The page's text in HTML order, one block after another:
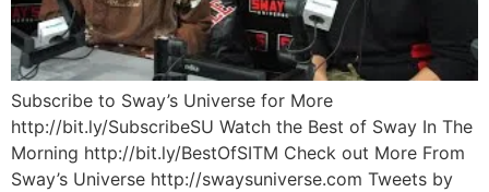
Subscribe to Sway’s Universe for More
http://bit.ly/SubscribeSU Watch the Best of Sway In The
Morning http://bit.ly/BestOfSITM Check out More From
Sway’s Universe http://swaysuniverse.com Tweets by